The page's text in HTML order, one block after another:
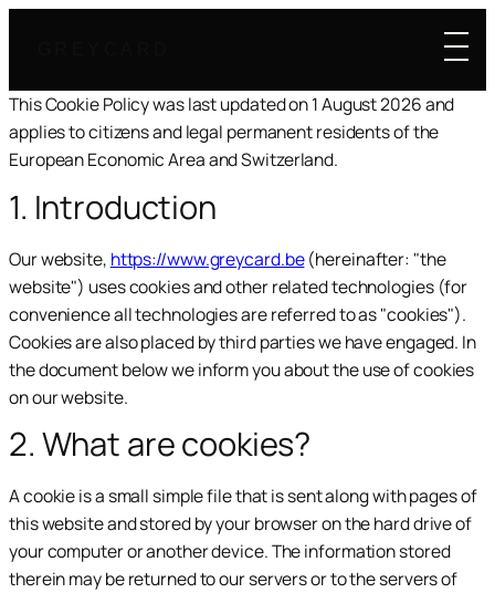
This Cookie Policy was last updated on 1 August 2026 and
applies to citizens and legal permanent residents of the
European Economic Area and Switzerland.
1. Introduction
Our website, https://www.greycard.be(hereinafter: "the
website") uses cookies and other related technologies (for
convenience all technologies are referred to as "cookies").
Cookies are also placed by third parties we have engaged. In
the document below we inform you about the use of cookies
on our website.
2. What are cookies?
A cookie is a small simple file that is sent along with pages of
this website and stored by your browser on the hard drive of
your computer or another device. The information stored
therein may be returned to our servers or to the servers of